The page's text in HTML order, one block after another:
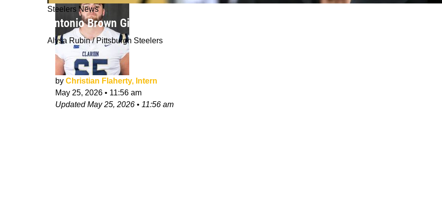
Steelers News
Antonio Brown Gives Steelers Fans Bold Prediction About DK Metcalf
Alysa Rubin / Pittsburgh Steelers
by Christian Flaherty, Intern
May 25, 2026 • 11:56 am
UpdatedMay 25, 2026 • 11:56 am